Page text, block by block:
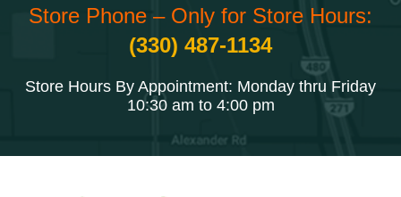
Store Phone – Only for Store Hours:
(330) 487-1134
Store Hours By Appointment: Monday thru Friday
10:30 am to 4:00 pm